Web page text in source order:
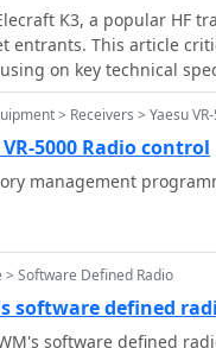
K3, a popular HF
entrants. This article
on key technical
serious amateur radio
methods: a
(referencing Peter
experienced contest
into specific
and IF amplifier
or improved
and its associated IP3
with a different mixer
> Receivers > Yaesu
VR-5000 Radio control
management
> Software Defined Radio
software defined
software defined